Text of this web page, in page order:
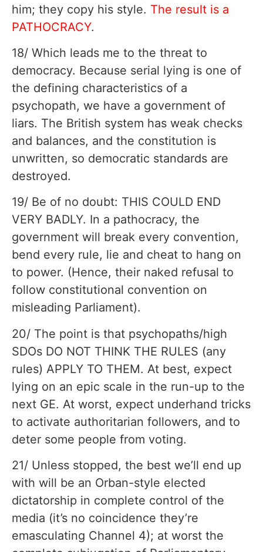
him; they copy his style. The result is a
PATHOCRACY.
18/ Which leads me to the threat to
democracy. Because serial lying is one of
the defining characteristics of a
psychopath, we have a government of
liars. The British system has weak checks
and balances, and the constitution is
unwritten, so democratic standards are
destroyed.
19/ Be of no doubt: THIS COULD END
VERY BADLY. In a pathocracy, the
government will break every convention,
bend every rule, lie and cheat to hang on
to power. (Hence, their naked refusal to
follow constitutional convention on
misleading Parliament).
20/ The point is that psychopaths/high
SDOs DO NOT THINK THE RULES (any
rules) APPLY TO THEM. At best, expect
lying on an epic scale in the run-up to the
next GE. At worst, expect underhand tricks
to activate authoritarian followers, and to
deter some people from voting.
21/ Unless stopped, the best we’ll end up
with will be an Orban-style elected
dictatorship in complete control of the
media (it’s no coincidence they’re
emasculating Channel 4); at worst the